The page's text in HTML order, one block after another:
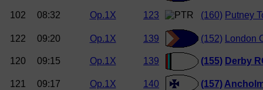
102 08:32 Op.1X 123 (160) Putney
122 09:20 Op.1X 139 (152) London
120 09:15 Op.1X 139 (155) Derby
121 09:17 Op.1X 140 (157)